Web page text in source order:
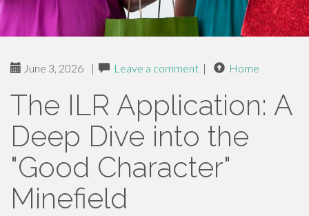
June 3, 2026 | Leave a comment | Home
The ILR Application: A
Deep Dive into the
"Good Character"
Minefield